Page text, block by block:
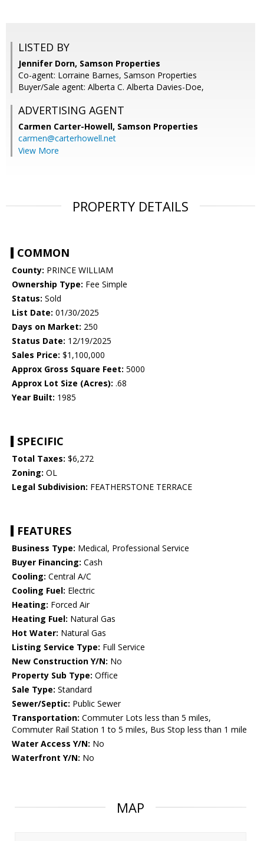
LISTED BY
Jennifer Dorn, Samson Properties
Co-agent: Lorraine Barnes, Samson Properties
Buyer/Sale agent: Alberta C. Alberta Davies-Doe,
ADVERTISING AGENT
Carmen Carter-Howell, Samson Properties
carmen@carterhowell.net
View More
PROPERTY DETAILS
COMMON
County: PRINCE WILLIAM
Ownership Type: Fee Simple
Status: Sold
List Date: 01/30/2025
Days on Market: 250
Status Date: 12/19/2025
Sales Price: $1,100,000
Approx Gross Square Feet: 5000
Approx Lot Size (Acres): .68
Year Built: 1985
SPECIFIC
Total Taxes: $6,272
Zoning: OL
Legal Subdivision: FEATHERSTONE TERRACE
FEATURES
Business Type: Medical, Professional Service
Buyer Financing: Cash
Cooling: Central A/C
Cooling Fuel: Electric
Heating: Forced Air
Heating Fuel: Natural Gas
Hot Water: Natural Gas
Listing Service Type: Full Service
New Construction Y/N: No
Property Sub Type: Office
Sale Type: Standard
Sewer/Septic: Public Sewer
Transportation: Commuter Lots less than 5 miles,
Commuter Rail Station 1 to 5 miles, Bus Stop less than 1 mile
Water Access Y/N: No
Waterfront Y/N: No
MAP